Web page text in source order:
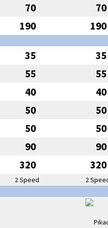
70 70
190 190
35 35
55 55
40 40
50 50
50 50
90 90
320 320
2 Speed
2